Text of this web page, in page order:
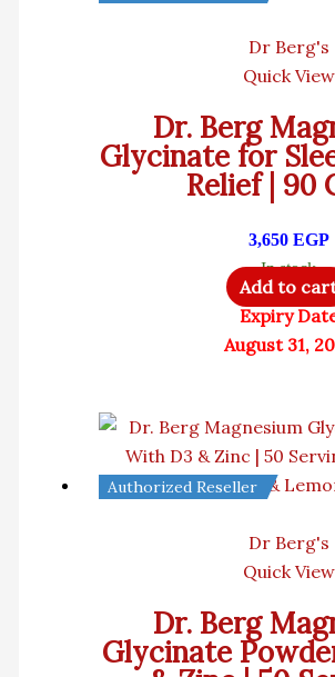
Dr Berg's
Quick View
Dr. Berg
Glycinate for
Relief | 90
3,650 EGP
In stock
Add to
Expiry
August 31,
Authorized Reseller
Dr Berg's
Quick View
Dr. Berg
Glycinate